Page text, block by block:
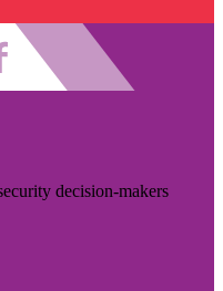
decision-makers